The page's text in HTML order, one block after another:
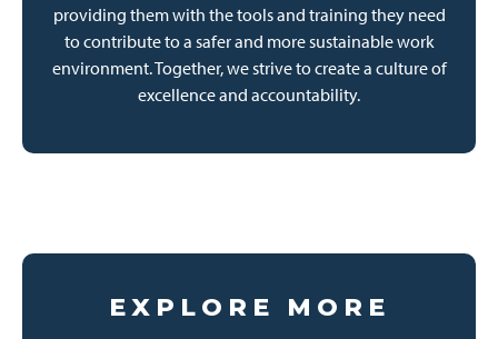
providing them with the tools and training they need
to contribute to a safer and more sustainable work
environment. Together, we strive to create a culture of
excellence and accountability.
EXPLORE MORE